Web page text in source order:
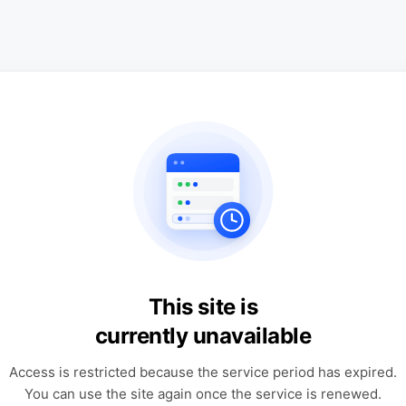
This site is
currently unavailable
Access is restricted because the service period has expired.
You can use the site again once the service is renewed.